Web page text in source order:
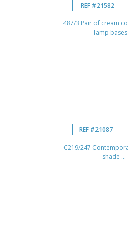
REF #21582
487/3 Pair of cream
lamp bases
REF #21087
C219/247
shade ...